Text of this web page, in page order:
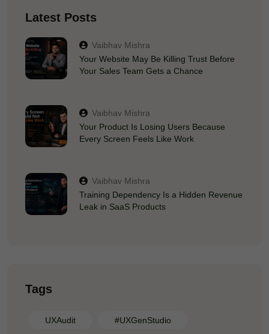
Latest Posts
Vaibhav Mishra
Your Website May Be Killing Trust Before
Your Sales Team Gets a Chance
Vaibhav Mishra
Your Product Is Losing Users Because
Every Screen Feels Like Work
Vaibhav Mishra
Training Dependency Is a Hidden Revenue
Leak in SaaS Products
Tags
UXAudit #UXGenStudio